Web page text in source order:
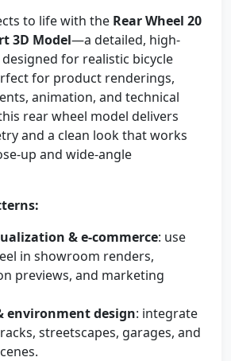
to life with the Rear Wheel 20
3D Model—a detailed, high-
for realistic bicycle
for product renderings,
animation, and technical
rear wheel model delivers
and a clean look that works
up and wide-angle
& e-commerce: use
in showroom renders,
previews, and marketing
environment design: integrate
streetscapes, garages, and